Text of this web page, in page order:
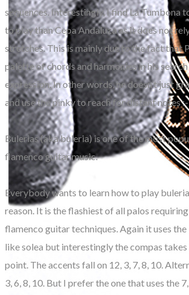
sequences. Interestingly, I find La Tumbona
to play than Cepa Andaluza as it does not
stretches. This is mainly due to the fact that
palette of chords and harmonies in his
expression. In other words, he doesn’t just
and use the pinky to reach for distant notes
Bulerias (aka buleria) is one of the most
flamenco guitar music.
Everybody wants to learn how to play
reason. It is the flashiest of all palos
flamenco guitar techniques. Again it uses
like solea but interestingly the compas
point. The accents fall on 12, 3, 7, 8, 10.
3, 6, 8, 10. But I prefer the one that uses the